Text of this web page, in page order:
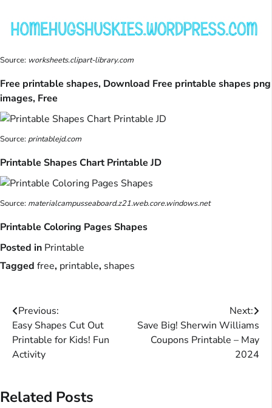
Source: worksheets.clipart-library.com
Free printable shapes, Download Free printable shapes png
images, Free
Source:printablejd.com
Printable Shapes Chart Printable JD
Source: materialcampusseaboard.z21.web.core.windows.net
Printable Coloring Pages Shapes
Posted in Printable
Tagged free, printable, shapes
Post
navigation
Previous:
Easy Shapes Cut Out
Printable for Kids! Fun
Activity
Next:
Save Big! Sherwin Williams
Coupons Printable – May
2024
Related Posts